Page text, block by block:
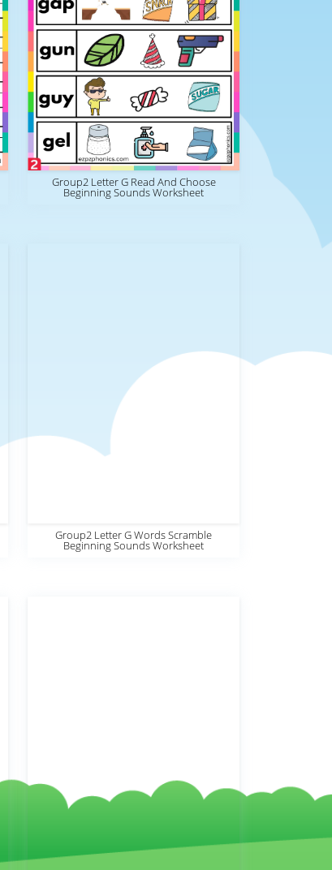
Group2 Letter G Read And Choose
Beginning Sounds Worksheet
Group2 Letter G Words Scramble
Beginning Sounds Worksheet